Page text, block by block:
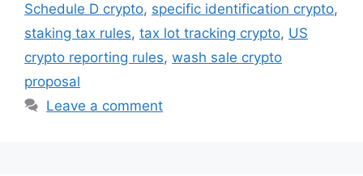
Schedule D crypto, specific identification crypto,
staking tax rules, tax lot tracking crypto, US
crypto reporting rules, wash sale crypto
proposal
Leave a comment